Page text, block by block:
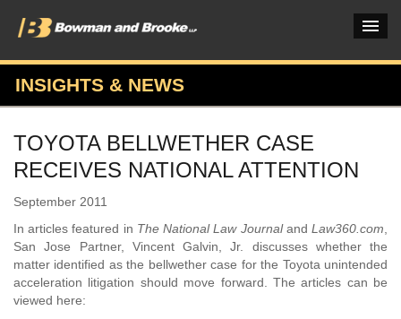
PRACTICES & INDUSTRIES
ATTORNEYS
VERDICTS & CASE STUDIES
OUR FIRM
CAREERS HOME
INSIGHTS & NEWS
TOYOTA BELLWETHER CASE
RECEIVES NATIONAL ATTENTION
September 2011
In articles featured in The National Law JournalandLaw360.com
San Jose Partner, Vincent Galvin, Jr. discusses whether the
matter identified as the bellwether case for the Toyota unintended
acceleration litigation should move forward. The articles can be
viewed here: